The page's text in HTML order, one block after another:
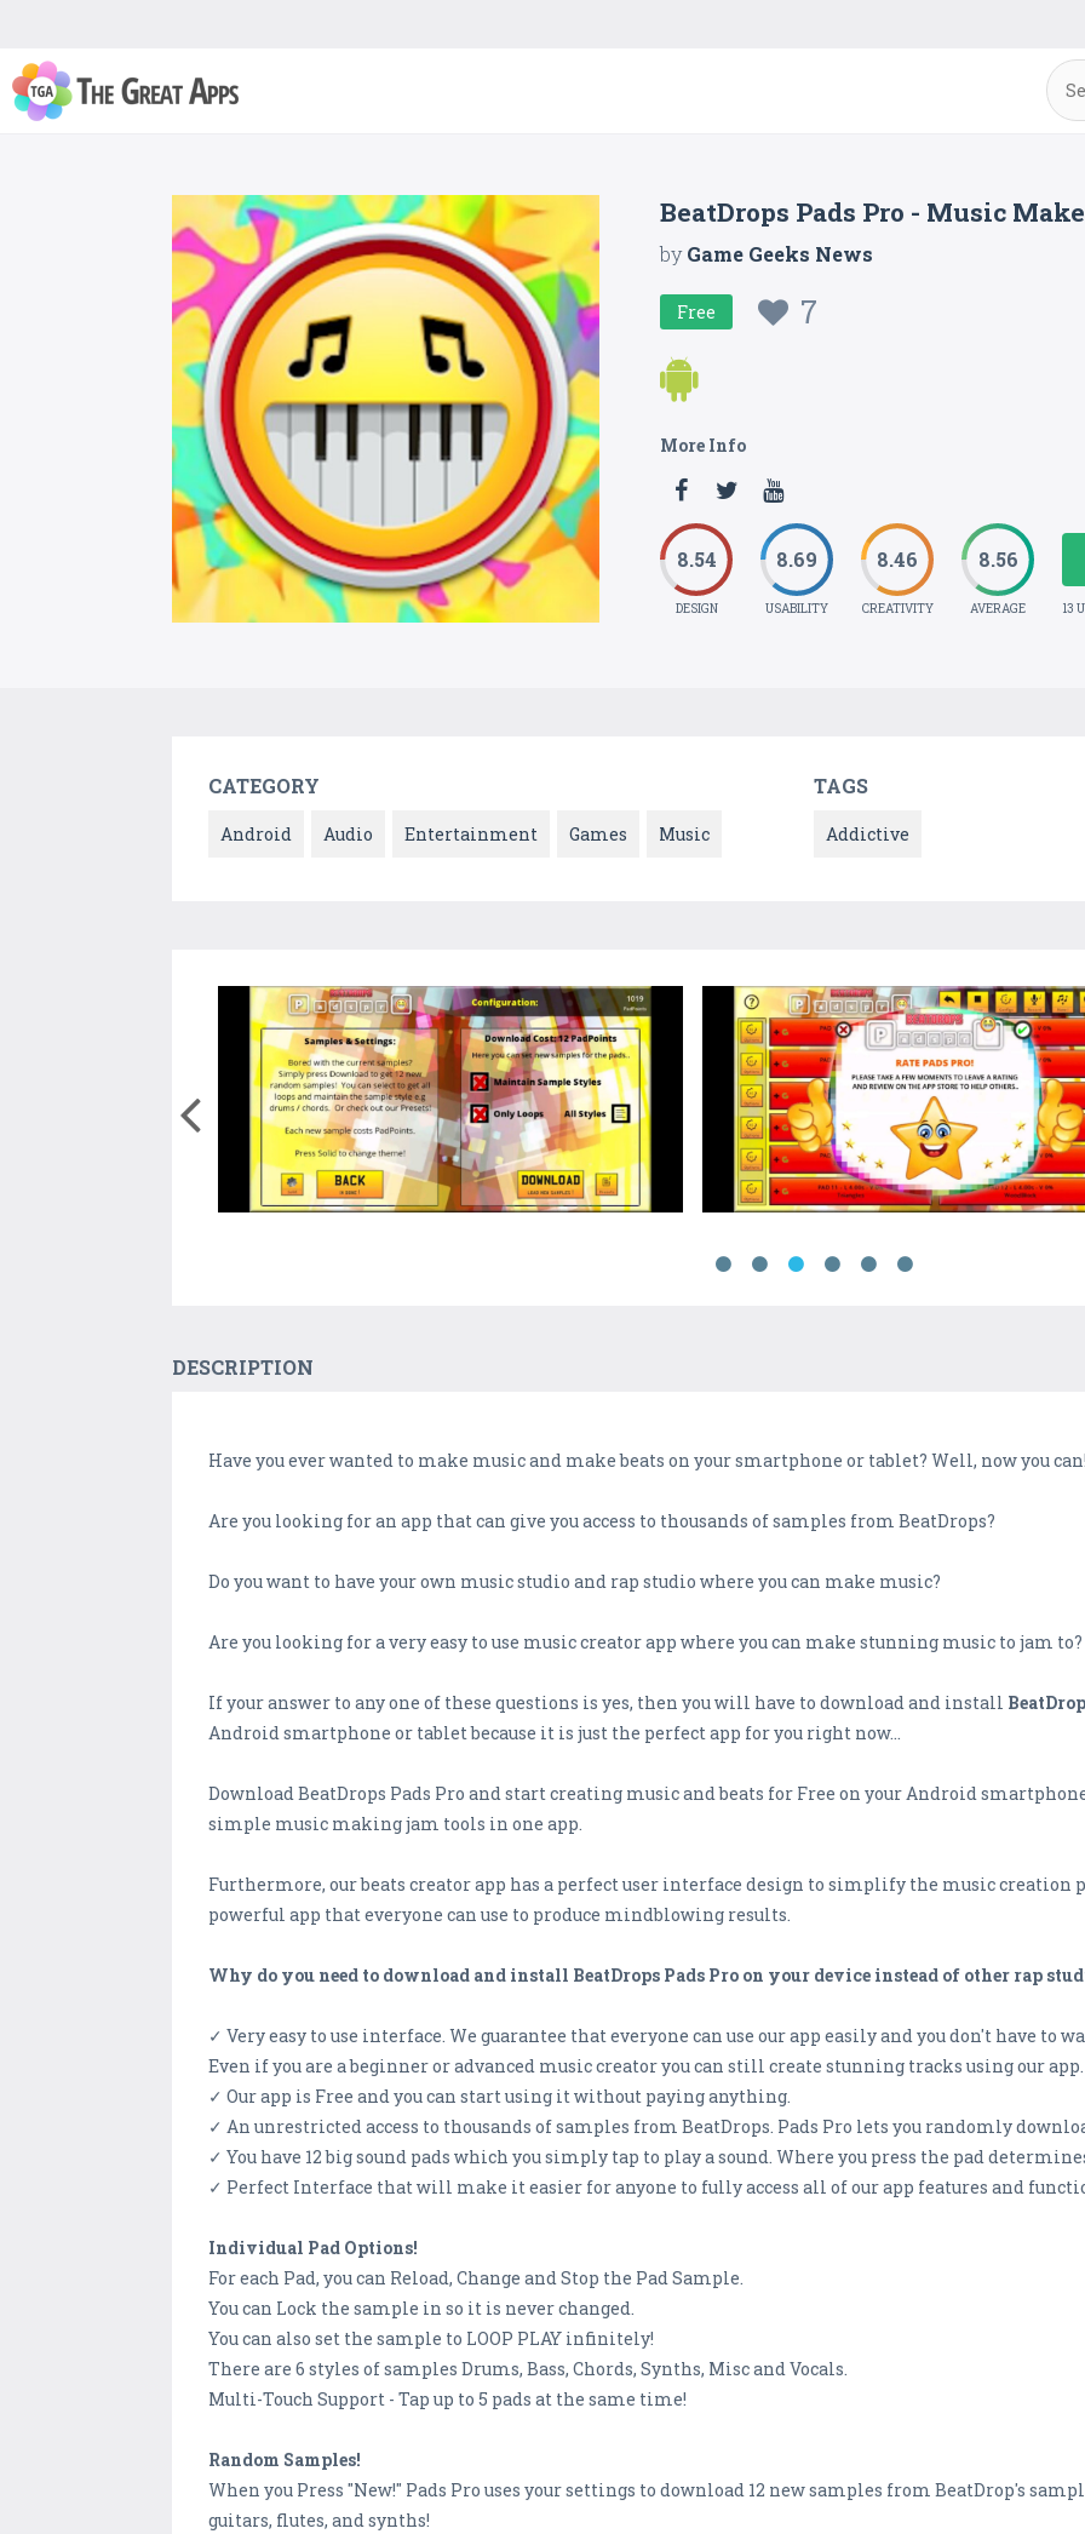
BeatDrops Pads Pro - Music
byGame Geeks News
Free 7
More Info
8.54
DESIGN
8.69
USABILITY
8.46
CREATIVITY
8.56
AVERAGE 13
CATEGORY
Android Audio Entertainment Games Music
TAGS
Addictive
DESCRIPTION
Have you ever wanted to make music and make beats on your smartphone or tablet? Well, now you
Are you looking for an app that can give you access to thousands of samples from BeatDrops?
Do you want to have your own music studio and rap studio where you can make music?
Are you looking for a very easy to use music creator app where you can make stunning music to jam to?
If your answer to any one of these questions is yes, then you will have to download and install
Android smartphone or tablet because it is just the perfect app for you right now...
Download BeatDrops Pads Pro and start creating music and beats for Free on your Android
simple music making jam tools in one app.
Furthermore, our beats creator app has a perfect user interface design to simplify the music creation
powerful app that everyone can use to produce mindblowing results.
Why do you need to download and install BeatDrops Pads Pro on your device instead of other rap
✓ Very easy to use interface. We guarantee that everyone can use our app easily and you don't have to
Even if you are a beginner or advanced music creator you can still create stunning tracks using our app.
✓ Our app is Free and you can start using it without paying anything.
✓ An unrestricted access to thousands of samples from BeatDrops. Pads Pro lets you randomly
✓ You have 12 big sound pads which you simply tap to play a sound. Where you press the pad
✓ Perfect Interface that will make it easier for anyone to fully access all of our app features and
Individual Pad Options!
For each Pad, you can Reload, Change and Stop the Pad Sample.
You can Lock the sample in so it is never changed.
You can also set the sample to LOOP PLAY infinitely!
There are 6 styles of samples Drums, Bass, Chords, Synths, Misc and Vocals.
Multi-Touch Support - Tap up to 5 pads at the same time!
Random Samples!
When you Press "New!" Pads Pro uses your settings to download 12 new samples from BeatDrop's
guitars, flutes, and synths!